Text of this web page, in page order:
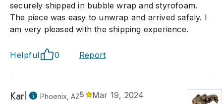
securely shipped in bubble wrap and styrofoam.
The piece was easy to unwrap and arrived safely. I
am very pleased with the shipping experience.
Helpful 0 Report
Karl Phoenix, AZ5
Mar 19, 2024